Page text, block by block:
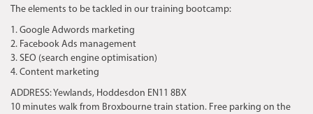
The elements to be tackled in our training bootcamp:
1. Google Adwords marketing
2. Facebook Ads management
3. SEO (search engine optimisation)
4. Content marketing
ADDRESS: Yewlands, Hoddesdon EN11 8BX
10 minutes walk from Broxbourne train station. Free parking on the